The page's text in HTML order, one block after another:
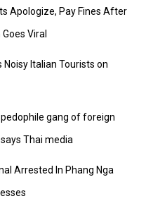
Apologize, Pay Fines After
Viral
Italian Tourists on
pedophile gang of foreign
Thai media
Arrested In Phang Nga